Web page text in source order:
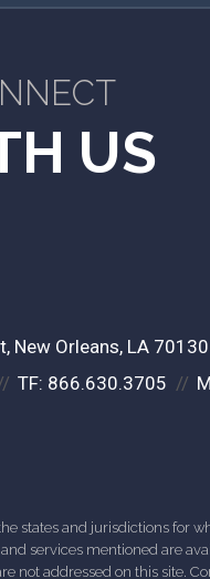
US
New Orleans, LA 70130
TF: 866.630.3705
states and jurisdictions for
services mentioned are
not addressed on this site.